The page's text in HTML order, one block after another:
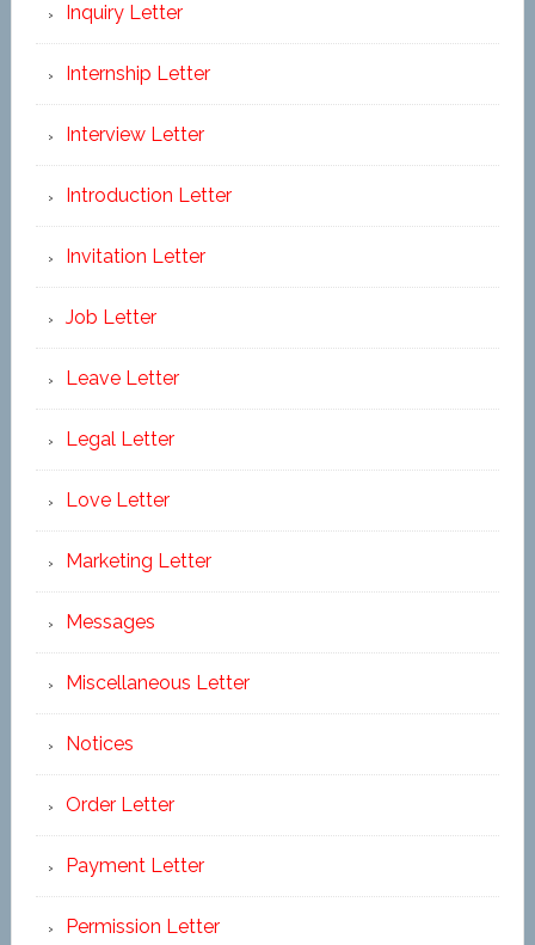
Inquiry Letter
Internship Letter
Interview Letter
Introduction Letter
Invitation Letter
Job Letter
Leave Letter
Legal Letter
Love Letter
Marketing Letter
Messages
Miscellaneous Letter
Notices
Order Letter
Payment Letter
Permission Letter